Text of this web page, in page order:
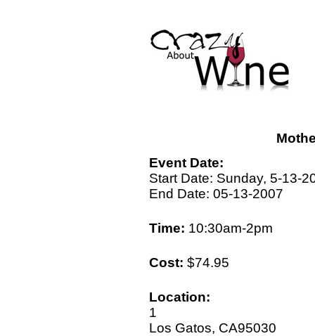
Event Date:
Start Date: Sunday, 5-13-
End Date: 05-13-2007
Time: 10:30am-2pm
Cost: $74.95
Location:
1
Los Gatos, CA95030